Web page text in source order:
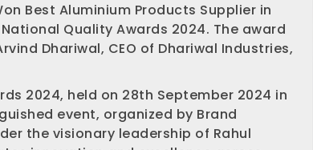
Best Aluminium Products Supplier in
Quality Awards 2024. The award
Dhariwal, CEO of Dhariwal Industries,
2024, held on 28th September 2024 in
event, organized by Brand
the visionary leadership of Rahul